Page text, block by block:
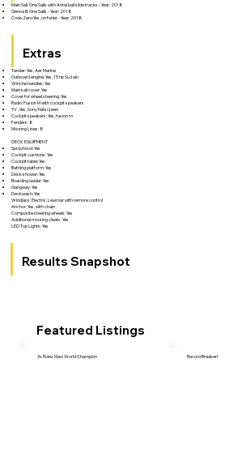
Main Sail: One Sails with Antal ball slide tracks - Year: 2018
Genoa III: One Sails - Year: 2018
Code Zero:Yes, on furler - Year: 2018
Extras
Tender: Yes, Aer Marine
Outboard engine: Yes, 15 hp Suzuki
Winche handles: Yes
Main sail cover: Yes
Cover for wheel steering: Yes
Radio: Fusion M with cockpit speakers
TV : Yes, Sony flatscreen
Cockpit speakers: Yes, fusion m
Fenders: 8
Mooring Lines: 8
DECK EQUIPMENT
Sprayhood: Yes
Cockpit cushions: Yes
Cockpit table: Yes
Bathing platform: Yes
Deck shower: Yes
Boarding ladder: Yes
Gangway: Yes
Deckwash: Yes
Windlass: Electric, Lewmar with remore control
Anchor: Yes, with chain
Composite steering wheels: Yes
Additional mooring cleats: Yes
LED Top Lights: Yes
Results Snapshot
Featured Listings
3x Rolex Maxi World Champion Record Breaker!